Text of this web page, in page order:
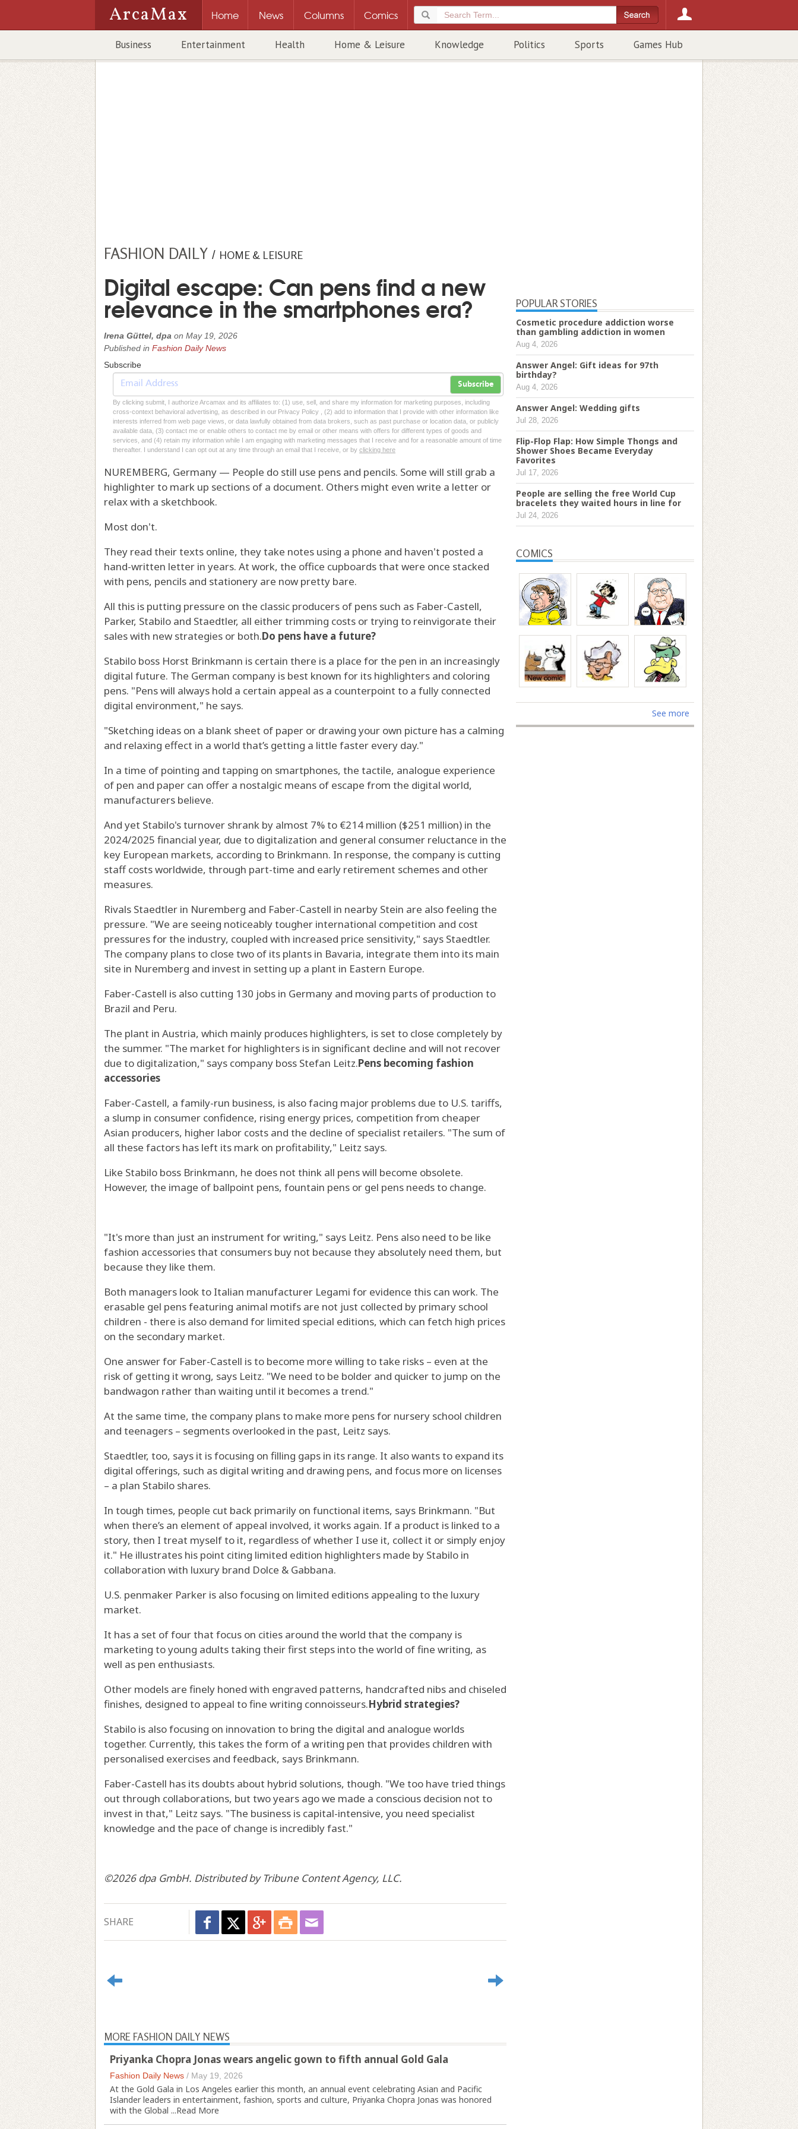
ArcaMax Home News Columns Comics
Business Entertainment Health Home & Leisure Knowledge Politics Sports Games Hub
FASHION DAILY / HOME & LEISURE
Digital escape: Can pens find a new
relevance in the smartphones era?
Irena Güttel, dpa on May 19, 2026
Published in Fashion Daily News
Subscribe
Subscribe
By clicking submit, I authorize Arcamax and its affiliates to: (1) use, sell, and share my information for marketing purposes, including
cross-context behavioral advertising, as described in our Privacy Policy , (2) add to information that I provide with other information like
interests inferred from web page views, or data lawfully obtained from data brokers, such as past purchase or location data, or publicly
available data, (3) contact me or enable others to contact me by email or other means with offers for different types of goods and
services, and (4) retain my information while I am engaging with marketing messages that I receive and for a reasonable amount of time
thereafter. I understand I can opt out at any time through an email that I receive, or by clicking here
NUREMBERG, Germany — People do still use pens and pencils. Some will still grab a
highlighter to mark up sections of a document. Others might even write a letter or
relax with a sketchbook.
Most don't.
They read their texts online, they take notes using a phone and haven't posted a
hand-written letter in years. At work, the office cupboards that were once stacked
with pens, pencils and stationery are now pretty bare.
All this is putting pressure on the classic producers of pens such as Faber-Castell,
Parker, Stabilo and Staedtler, all either trimming costs or trying to reinvigorate their
sales with new strategies or both.Do pens have a future?
Stabilo boss Horst Brinkmann is certain there is a place for the pen in an increasingly
digital future. The German company is best known for its highlighters and coloring
pens. "Pens will always hold a certain appeal as a counterpoint to a fully connected
digital environment," he says.
"Sketching ideas on a blank sheet of paper or drawing your own picture has a calming
and relaxing effect in a world that’s getting a little faster every day."
In a time of pointing and tapping on smartphones, the tactile, analogue experience
of pen and paper can offer a nostalgic means of escape from the digital world,
manufacturers believe.
And yet Stabilo's turnover shrank by almost 7% to €214 million ($251 million) in the
2024/2025 financial year, due to digitalization and general consumer reluctance in the
key European markets, according to Brinkmann. In response, the company is cutting
staff costs worldwide, through part-time and early retirement schemes and other
measures.
Rivals Staedtler in Nuremberg and Faber-Castell in nearby Stein are also feeling the
pressure. "We are seeing noticeably tougher international competition and cost
pressures for the industry, coupled with increased price sensitivity," says Staedtler.
The company plans to close two of its plants in Bavaria, integrate them into its main
site in Nuremberg and invest in setting up a plant in Eastern Europe.
Faber-Castell is also cutting 130 jobs in Germany and moving parts of production to
Brazil and Peru.
The plant in Austria, which mainly produces highlighters, is set to close completely by
the summer. "The market for highlighters is in significant decline and will not recover
due to digitalization," says company boss Stefan Leitz.Pens becoming fashion
accessories
Faber-Castell, a family-run business, is also facing major problems due to U.S. tariffs,
a slump in consumer confidence, rising energy prices, competition from cheaper
Asian producers, higher labor costs and the decline of specialist retailers. "The sum of
all these factors has left its mark on profitability," Leitz says.
Like Stabilo boss Brinkmann, he does not think all pens will become obsolete.
However, the image of ballpoint pens, fountain pens or gel pens needs to change.
"It's more than just an instrument for writing," says Leitz. Pens also need to be like
fashion accessories that consumers buy not because they absolutely need them, but
because they like them.
Both managers look to Italian manufacturer Legami for evidence this can work. The
erasable gel pens featuring animal motifs are not just collected by primary school
children - there is also demand for limited special editions, which can fetch high prices
on the secondary market.
One answer for Faber-Castell is to become more willing to take risks – even at the
risk of getting it wrong, says Leitz. "We need to be bolder and quicker to jump on the
bandwagon rather than waiting until it becomes a trend."
At the same time, the company plans to make more pens for nursery school children
and teenagers – segments overlooked in the past, Leitz says.
Staedtler, too, says it is focusing on filling gaps in its range. It also wants to expand its
digital offerings, such as digital writing and drawing pens, and focus more on licenses
– a plan Stabilo shares.
In tough times, people cut back primarily on functional items, says Brinkmann. "But
when there’s an element of appeal involved, it works again. If a product is linked to a
story, then I treat myself to it, regardless of whether I use it, collect it or simply enjoy
it." He illustrates his point citing limited edition highlighters made by Stabilo in
collaboration with luxury brand Dolce & Gabbana.
U.S. penmaker Parker is also focusing on limited editions appealing to the luxury
market.
It has a set of four that focus on cities around the world that the company is
marketing to young adults taking their first steps into the world of fine writing, as
well as pen enthusiasts.
Other models are finely honed with engraved patterns, handcrafted nibs and chiseled
finishes, designed to appeal to fine writing connoisseurs.Hybrid strategies?
Stabilo is also focusing on innovation to bring the digital and analogue worlds
together. Currently, this takes the form of a writing pen that provides children with
personalised exercises and feedback, says Brinkmann.
Faber-Castell has its doubts about hybrid solutions, though. "We too have tried things
out through collaborations, but two years ago we made a conscious decision not to
invest in that," Leitz says. "The business is capital-intensive, you need specialist
knowledge and the pace of change is incredibly fast."
©2026 dpa GmbH. Distributed by Tribune Content Agency, LLC.
SHARE
MORE FASHION DAILY NEWS
Priyanka Chopra Jonas wears angelic gown to fifth annual Gold Gala
Fashion Daily News / May 19, 2026
At the Gold Gala in Los Angeles earlier this month, an annual event celebrating Asian and Pacific
Islander leaders in entertainment, fashion, sports and culture, Priyanka Chopra Jonas was honored
with the Global ...Read More
POPULAR STORIES
Cosmetic procedure addiction worse
than gambling addiction in women
Aug 4, 2026
Answer Angel: Gift ideas for 97th
birthday?
Aug 4, 2026
Answer Angel: Wedding gifts
Jul 28, 2026
Flip-Flop Flap: How Simple Thongs and
Shower Shoes Became Everyday
Favorites
Jul 17, 2026
People are selling the free World Cup
bracelets they waited hours in line for
Jul 24, 2026
COMICS
See more